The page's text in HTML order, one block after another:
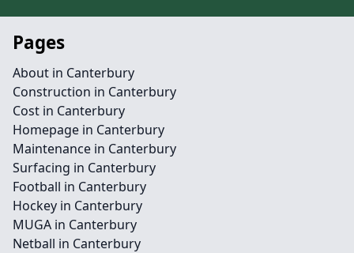
Pages
About in Canterbury
Construction in Canterbury
Cost in Canterbury
Homepage in Canterbury
Maintenance in Canterbury
Surfacing in Canterbury
Football in Canterbury
Hockey in Canterbury
MUGA in Canterbury
Netball in Canterbury